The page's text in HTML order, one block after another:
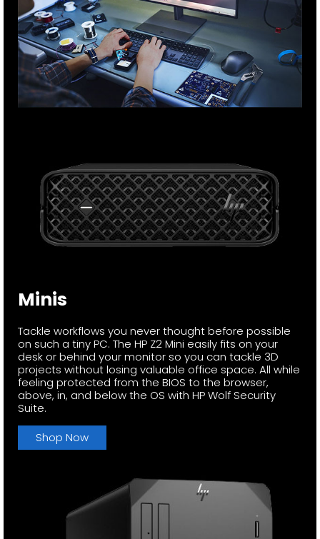
Minis
Tackle workflows you never thought before possible
on such a tiny PC. The HP Z2 Mini easily fits on your
desk or behind your monitor so you can tackle 3D
projects without losing valuable office space. All while
feeling protected from the BIOS to the browser,
above, in, and below the OS with HP Wolf Security
Suite.
Shop Now